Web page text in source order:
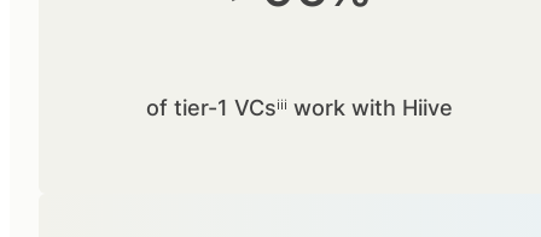
of tier-1 VCsⁱⁱⁱ work with Hiive